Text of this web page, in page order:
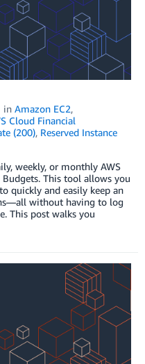
in Amazon EC2,
Cloud Financial
(200), Reserved Instance
weekly, or monthly AWS
This tool allows you
quickly and easily keep an
without having to log
This post walks you